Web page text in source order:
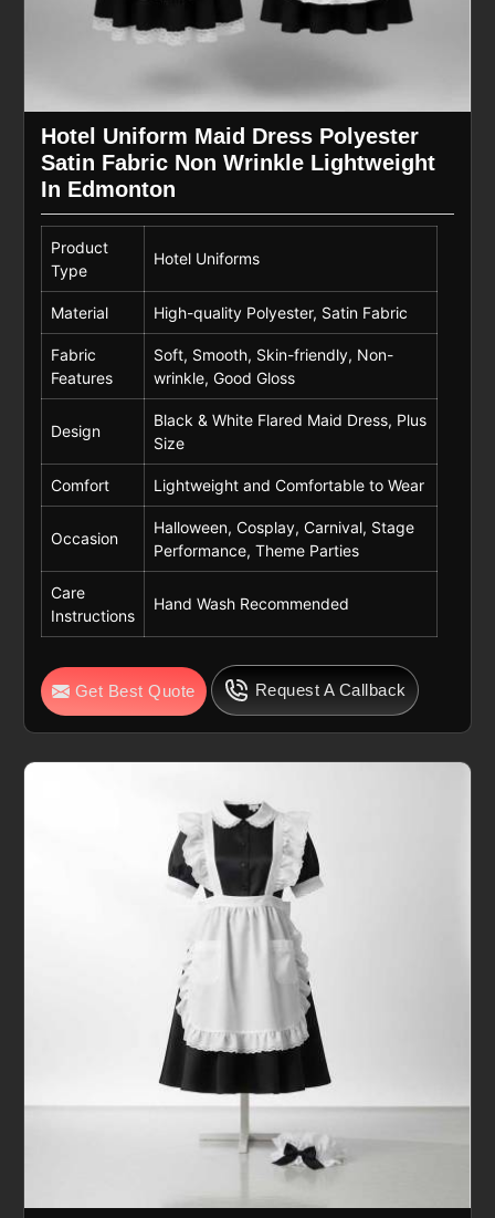
Hotel Uniform Maid Dress Polyester
Satin Fabric Non Wrinkle Lightweight
In Edmonton
Product
Type
Hotel Uniforms
Material High-quality Polyester, Satin Fabric
Fabric
Features
Soft, Smooth, Skin-friendly, Non-
wrinkle, Good Gloss
Design
Black & White Flared Maid Dress, Plus
Size
Comfort Lightweight and Comfortable to Wear
Occasion
Halloween, Cosplay, Carnival, Stage
Performance, Theme Parties
Care
Instructions
Hand Wash Recommended
Get Best Quote Request A Callback